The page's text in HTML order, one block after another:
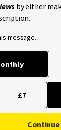
by either
message.
£7
Continue